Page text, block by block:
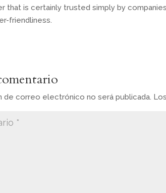
that is certainly trusted simply by
friendliness.
de correo electrónico no será publicada.